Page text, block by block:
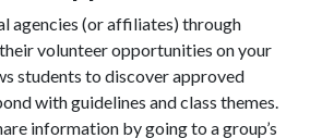
agencies (or affiliates) through
volunteer opportunities on your
students to discover approved
with guidelines and class themes.
information by going to a group’s